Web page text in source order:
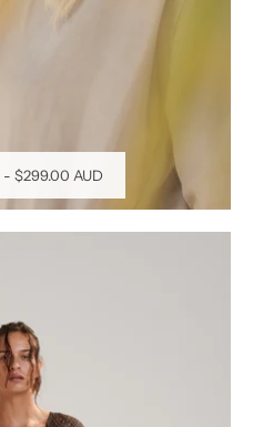
- $299.00 AUD